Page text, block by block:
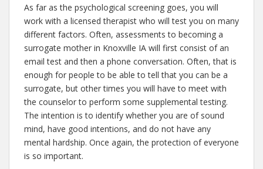
As far as the psychological screening goes, you will
work with a licensed therapist who will test you on many
different factors. Often, assessments to becoming a
surrogate mother in Knoxville IA will first consist of an
email test and then a phone conversation. Often, that is
enough for people to be able to tell that you can be a
surrogate, but other times you will have to meet with
the counselor to perform some supplemental testing.
The intention is to identify whether you are of sound
mind, have good intentions, and do not have any
mental hardship. Once again, the protection of everyone
is so important.